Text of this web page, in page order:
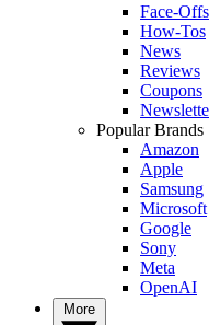
Face-Offs
How-Tos
News
Reviews
Coupons
Popular Brands
Amazon
Apple
Samsung
Microsoft
Google
Sony
Meta
OpenAI